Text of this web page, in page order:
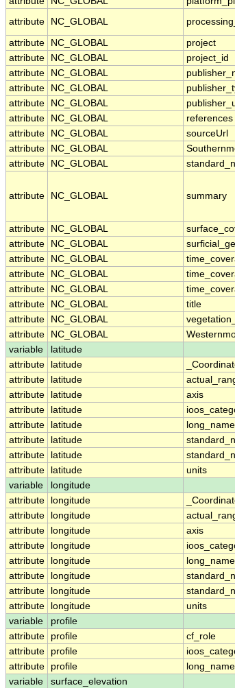
attribute
NC_GLOBAL
attribute
NC_GLOBAL project
attribute
NC_GLOBAL project_id
attribute
NC_GLOBAL
attribute
NC_GLOBAL
attribute
NC_GLOBAL
attribute
NC_GLOBAL references
attribute
NC_GLOBAL sourceUrl
attribute
NC_GLOBAL
attribute
NC_GLOBAL
attribute NC_GLOBAL summary
attribute
NC_GLOBAL
attribute
NC_GLOBAL
attribute
NC_GLOBAL
attribute
NC_GLOBAL
attribute
NC_GLOBAL
attribute
NC_GLOBAL title
attribute
NC_GLOBAL
attribute
NC_GLOBAL
variable
latitude
attribute
latitude
attribute
latitude
attribute
latitude axis
attribute
latitude
attribute
latitude long_name
attribute
latitude
attribute
latitude
attribute
latitude units
variable
longitude
attribute
longitude
attribute
longitude
attribute
longitude axis
attribute
longitude
attribute
longitude long_name
attribute
longitude
attribute
longitude
attribute
longitude units
variable
profile
attribute
profile cf_role
attribute
profile
attribute
profile long_name
variable
surface_elevation